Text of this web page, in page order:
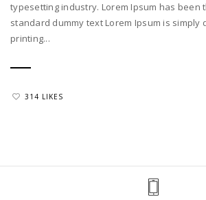
typesetting industry. Lorem Ipsum has been
standard dummy text Lorem Ipsum is simply
printing...
314 LIKES